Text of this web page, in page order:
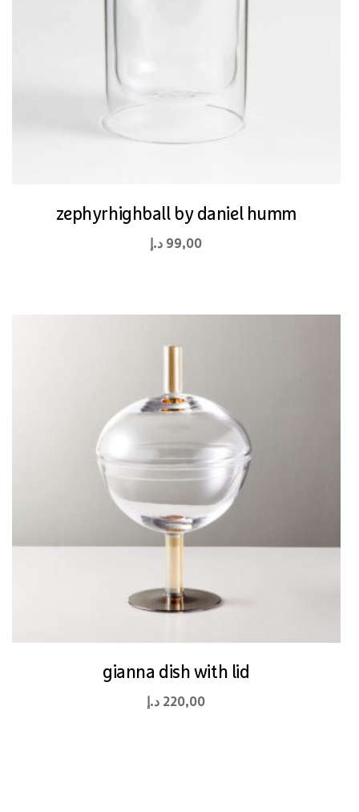
zephyrhighball by daniel humm
99,00 د.إ
gianna dish with lid
220,00 د.إ